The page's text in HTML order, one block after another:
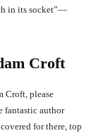
in its socket”―
Croft
Croft, please
fantastic author
for there, top